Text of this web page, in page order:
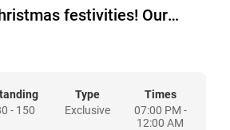
festivities! Our
has fantastic transport
city centre.
- 150
Type
Exclusive
Times
07:00 PM -
12:00 AM